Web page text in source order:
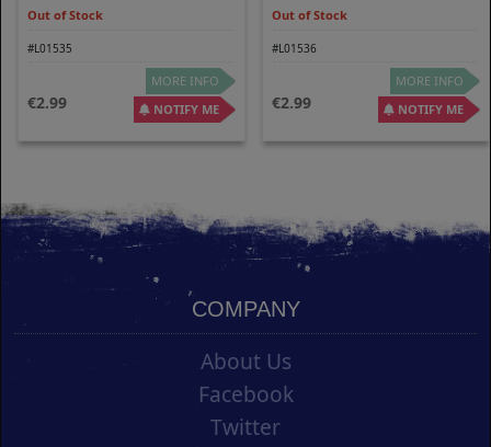
Out of Stock
#L01535
2.99
MORE INFO
NOTIFY ME
Out of Stock
#L01536
2.99
MORE INFO
NOTIFY ME
COMPANY
About Us
Facebook
Twitter